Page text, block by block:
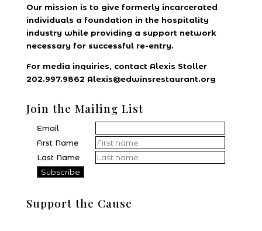
Our mission is to give formerly incarcerated
individuals a foundation in the hospitality
industry while providing a support network
necessary for successful re-entry.
For media inquiries, contact Alexis Stoller
202.997.9862 Alexis@edwinsrestaurant.org
Join the Mailing List
Email
First Name
Last Name
Support the Cause